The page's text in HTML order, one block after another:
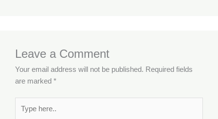
Leave a Comment
Your email address will not be published. Required fields
are marked*
here..